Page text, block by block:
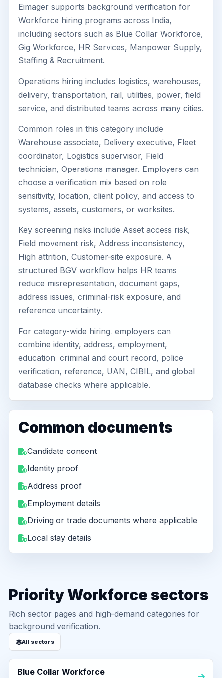
Eimager supports background verification for
Workforce hiring programs across India,
including sectors such as Blue Collar Workforce,
Gig Workforce, HR Services, Manpower Supply,
Staffing & Recruitment.
Operations hiring includes logistics, warehouses,
delivery, transportation, rail, utilities, power, field
service, and distributed teams across many cities.
Common roles in this category include
Warehouse associate, Delivery executive, Fleet
coordinator, Logistics supervisor, Field
technician, Operations manager. Employers can
choose a verification mix based on role
sensitivity, location, client policy, and access to
systems, assets, customers, or worksites.
Key screening risks include Asset access risk,
Field movement risk, Address inconsistency,
High attrition, Customer-site exposure. A
structured BGV workflow helps HR teams
reduce misrepresentation, document gaps,
address issues, criminal-risk exposure, and
reference uncertainty.
For category-wide hiring, employers can
combine identity, address, employment,
education, criminal and court record, police
verification, reference, UAN, CIBIL, and global
database checks where applicable.
Common documents
Candidate consent
Identity proof
Address proof
Employment details
Driving or trade documents where applicable
Local stay details
Priority Workforce sectors
Rich sector pages and high-demand categories for
background verification.
All sectors
Blue Collar Workforce